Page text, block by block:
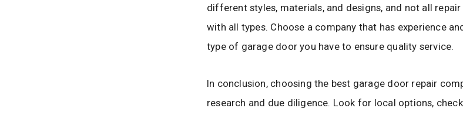
different styles, materials, and designs, and not all
with all types. Choose a company that has experience
type of garage door you have to ensure quality service.
In conclusion, choosing the best garage door repair
research and due diligence. Look for local options,